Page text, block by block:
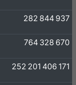
282 844 937
764 328 670
252 201 406 171